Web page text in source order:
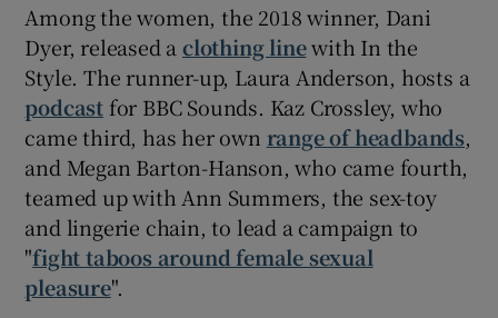
Among the women, the 2018 winner, Dani
Dyer, released aclothing linewith In the
Style. The runner-up, Laura Anderson, hosts a
podcast for BBC Sounds. Kaz Crossley, who
came third, has her own range of headbands,
and Megan Barton-Hanson, who came fourth,
teamed up with Ann Summers, the sex-toy
and lingerie chain, to lead a campaign to
"fight taboos around female sexual
pleasure".